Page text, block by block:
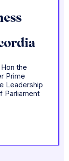
the
Prime
Leadership
Parliament